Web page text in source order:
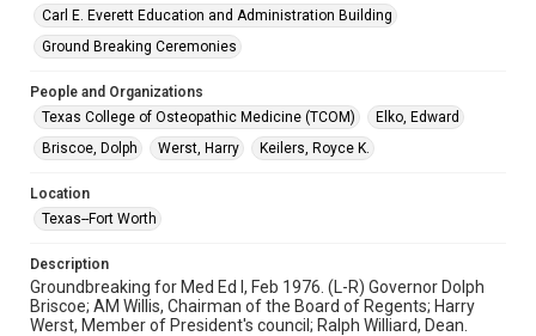
Carl E. Everett Education and Administration Building
Ground Breaking Ceremonies
People and Organizations
Texas College of Osteopathic Medicine (TCOM)
Elko, Edward
Briscoe, Dolph
Werst, Harry Keilers, Royce K.
Location
Texas--Fort Worth
Description
Groundbreaking for Med Ed I, Feb 1976. (L-R) Governor Dolph
Briscoe; AM Willis, Chairman of the Board of Regents; Harry
Werst, Member of President's council; Ralph Williard, Dean.